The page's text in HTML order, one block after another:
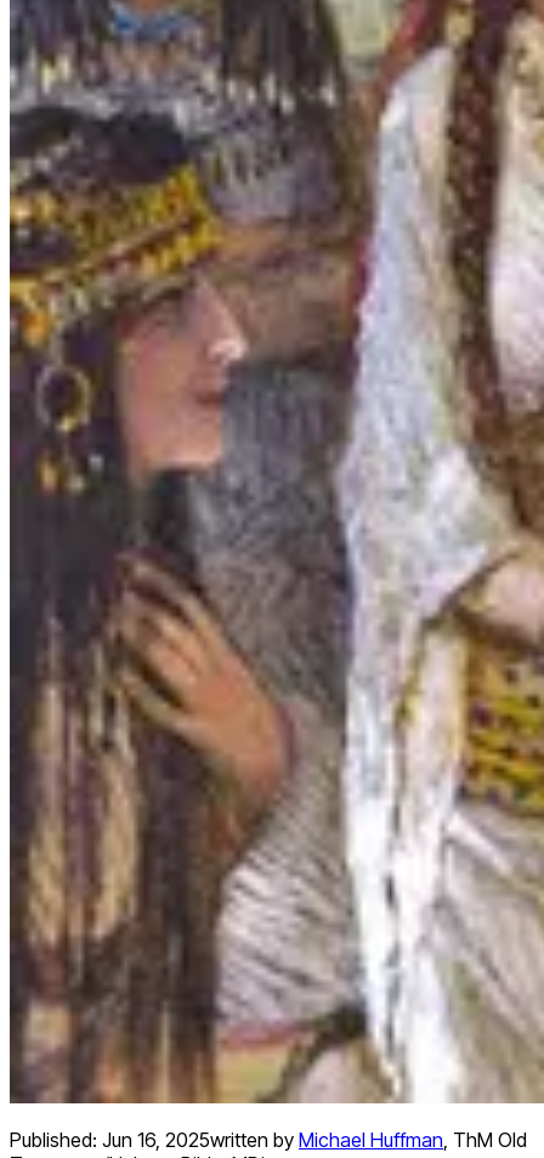
Published: Jun 16, 2025written by Michael Huffman, ThM Old